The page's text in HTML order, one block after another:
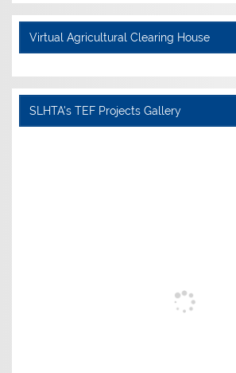
Virtual Agricultural Clearing House
SLHTA's TEF Projects Gallery